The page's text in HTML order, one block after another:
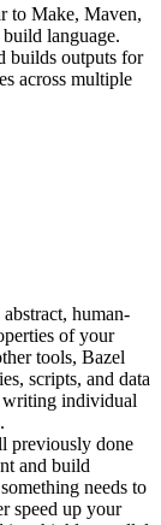
to Make, Maven,
language.
builds outputs for
across multiple
human-
of your
tools, Bazel
scripts, and data
writing individual
previously done
and build
needs to
speed up your